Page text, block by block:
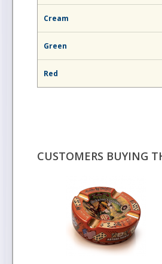
Cream
Green
Red
CUSTOMERS BUYING